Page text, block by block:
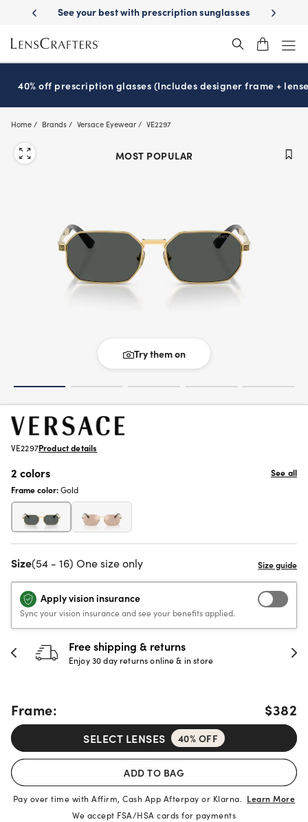
main
content
with prescription sunglasses School-ready with Essilor Stellest
40% off prescription glasses (Includes designer frame +
Home Brands Versace Eyewear VE2297
MOST POPULAR
Try them on
VE2297Product details
2 colors
See all
Frame color:Gold
Size(54 - 16) One size only
Apply vision insurance
Sync your vision insurance and see your benefits applied.
30-day happiness guarantee
Full refund or replacement within 30 days
Frame: $382
SELECT LENSES 40% OFF
ADD TO BAG
Pay over time with Affirm, Cash App Afterpay or Klarna. Learn More
We accept FSA/HSA cards for payments